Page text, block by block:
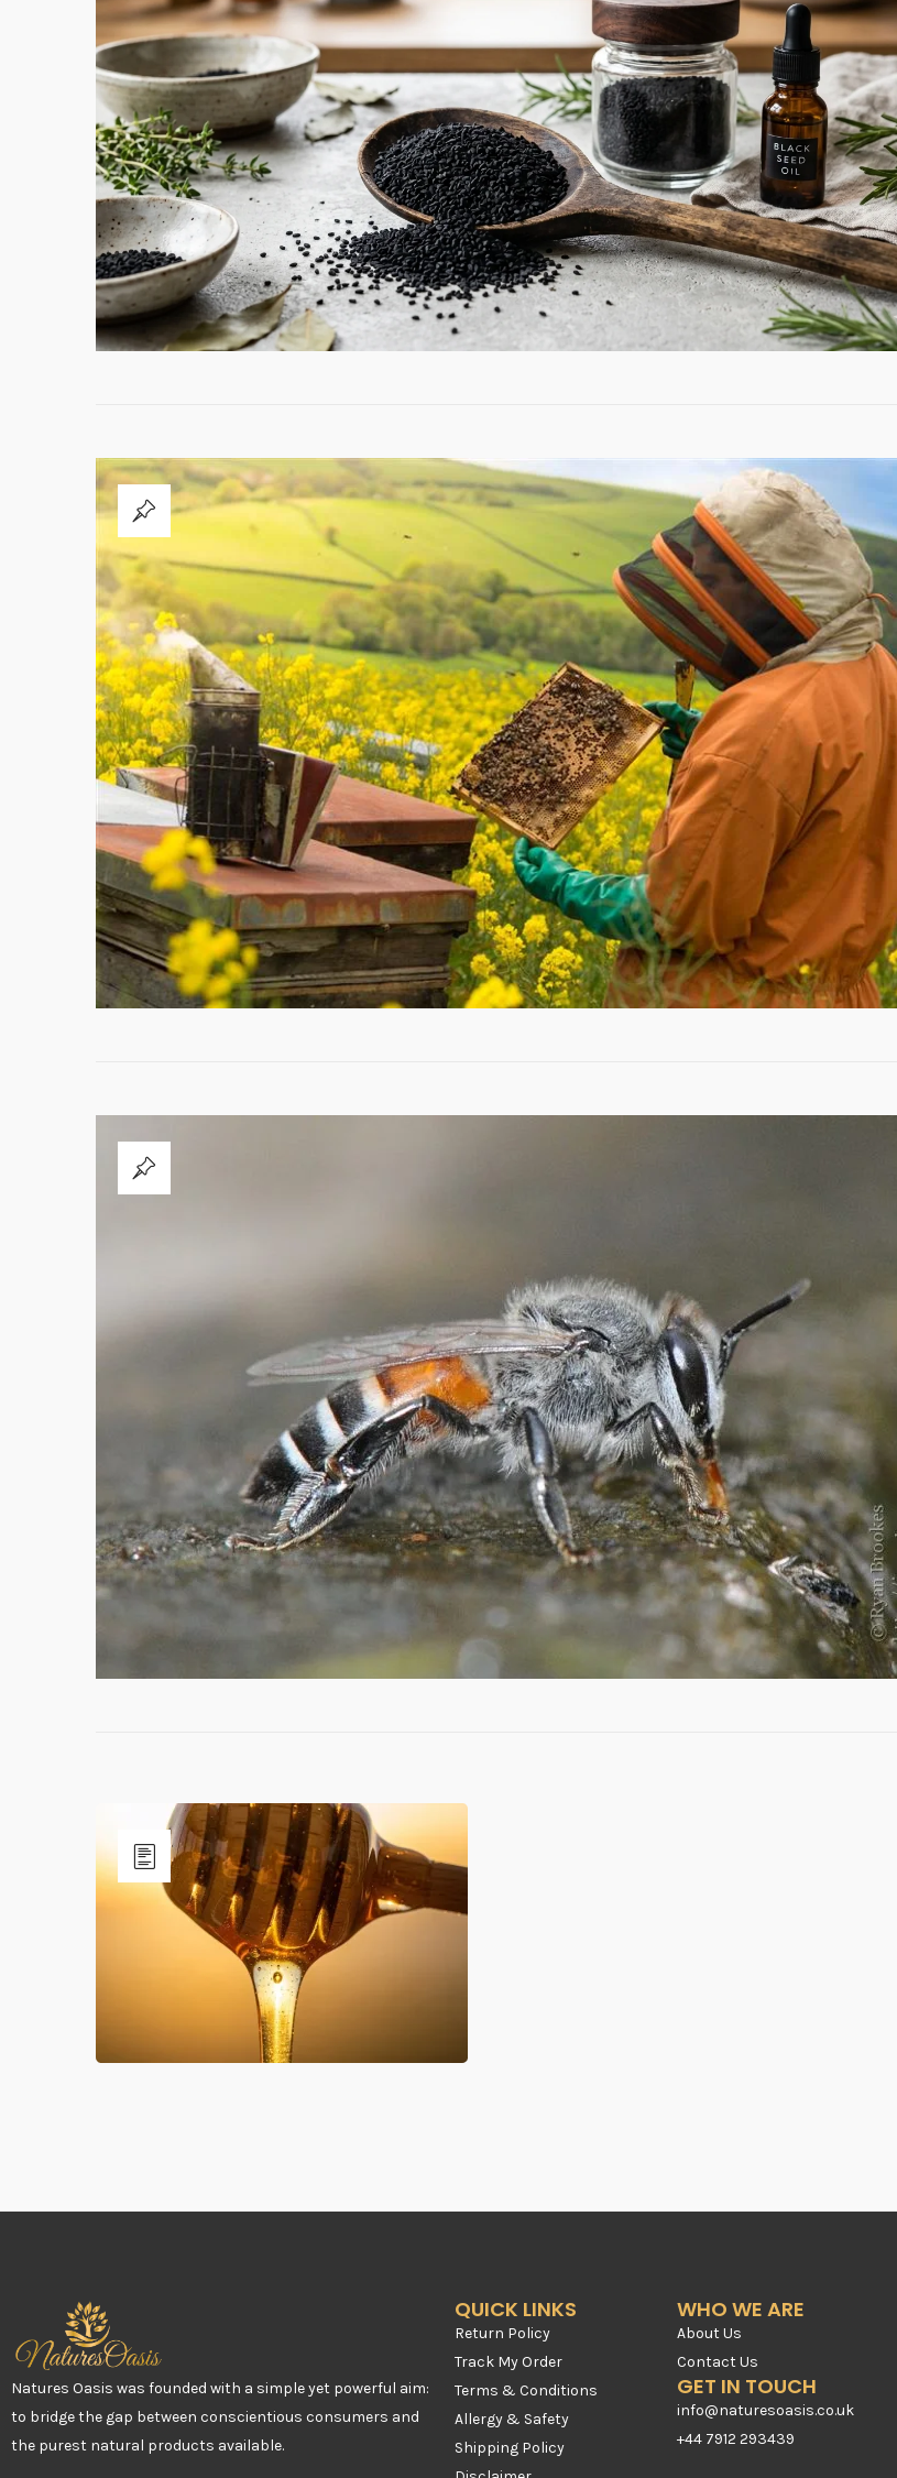
Natures Oasis was founded with a simple yet powerful aim:
to bridge the gap between conscientious consumers and
the purest natural products available.
QUICK LINKS
Return Policy
Track My Order
Terms & Conditions
Allergy & Safety
Shipping Policy
WHO WE ARE
About Us
Contact Us
GET IN TOUCH
info@naturesoasis.co.uk
+44 7912 293439